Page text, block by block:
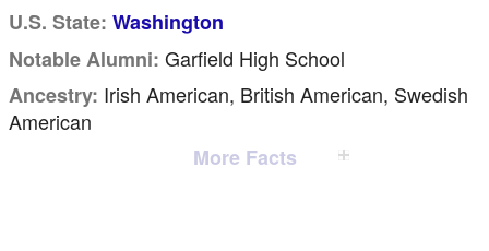
U.S. State: Washington
Notable Alumni: Garfield High School
Ancestry: Irish American, British American, Swedish
American
More Facts